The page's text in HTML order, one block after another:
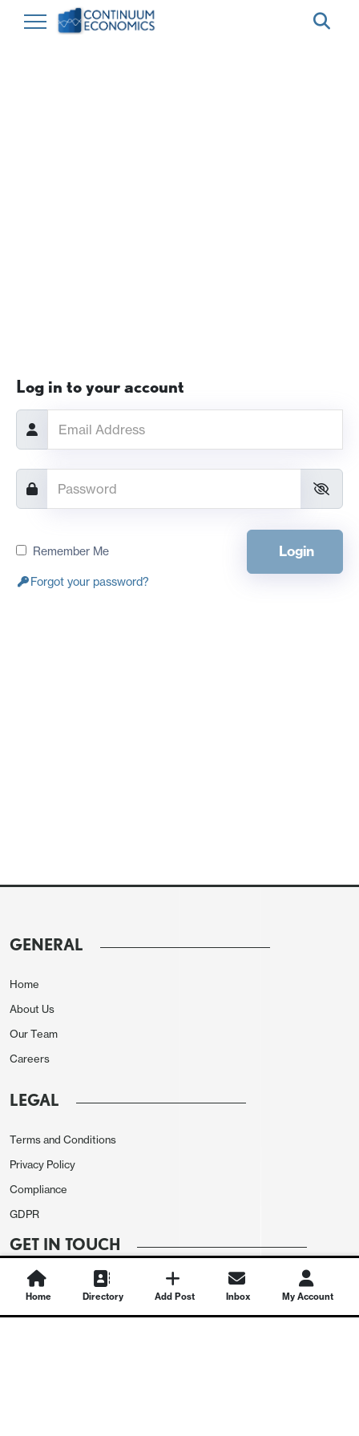
Log in to your account
Remember Me Login
Forgot your password?
GENERAL
Home
About Us
Our Team
Careers
LEGAL
Terms and Conditions
Privacy Policy
Compliance
GDPR
GET IN TOUCH
Contact Us
Home Directory Add Post Inbox My Account